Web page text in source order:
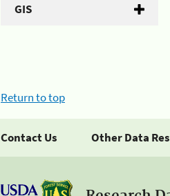
GIS
Return to top
Contact Us Other Data